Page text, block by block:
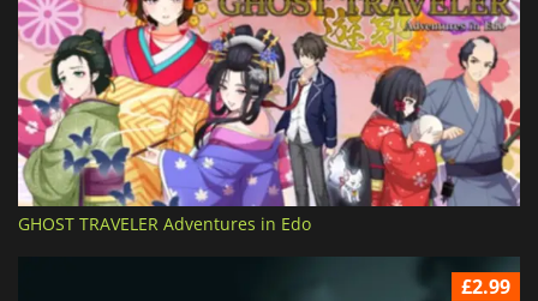
GHOST TRAVELER Adventures in Edo
£2.99